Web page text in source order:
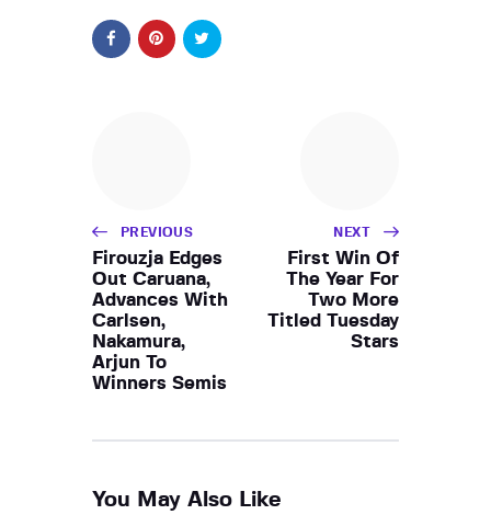
PREVIOUS
Firouzja Edges
Out Caruana,
Advances With
Carlsen,
Nakamura,
Arjun To
Winners Semis
NEXT
First Win Of
The Year For
Two More
Titled Tuesday
Stars
You May Also Like